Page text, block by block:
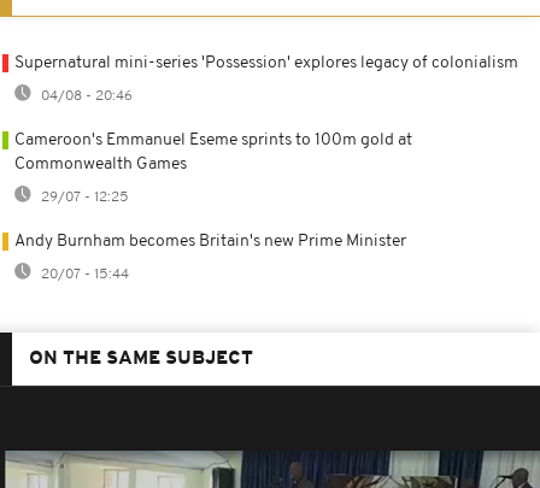
Supernatural mini-series 'Possession' explores legacy of colonialism
04/08 - 20:46
Cameroon's Emmanuel Eseme sprints to 100m gold at
Commonwealth Games
29/07 - 12:25
Andy Burnham becomes Britain's new Prime Minister
20/07 - 15:44
ON THE SAME SUBJECT